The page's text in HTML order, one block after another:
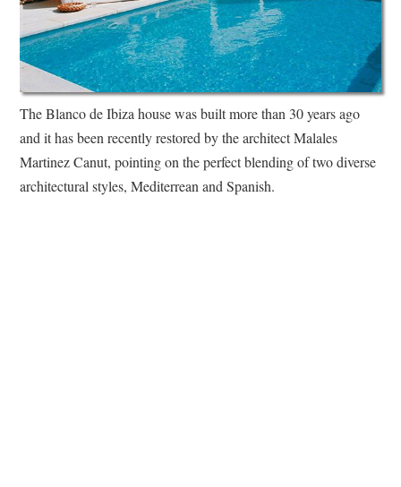
The Blanco de Ibiza house was built more than 30 years ago
and it has been recently restored by the architect Malales
Martinez Canut, pointing on the perfect blending of two diverse
architectural styles, Mediterrean and Spanish.